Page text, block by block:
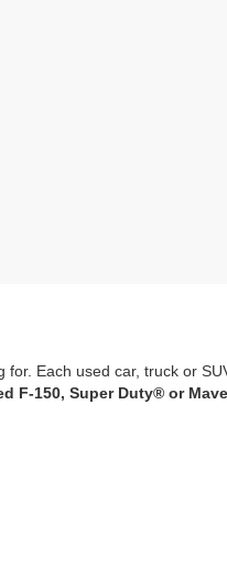
for. Each used car, truck or
F-150, Super Duty® or